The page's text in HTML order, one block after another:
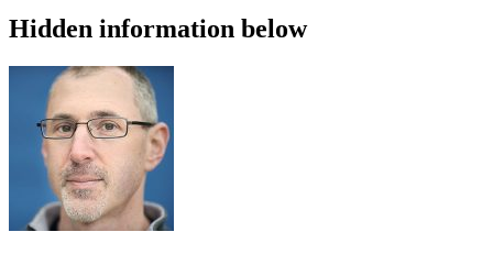
Hidden information below